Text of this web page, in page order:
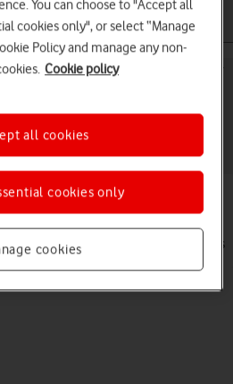
use Calls and contacts
Samsung Galaxy Watch7
off
help info
so your smartwatch can’t
equipment in a plane or a
functions when flight mode is
calls or messages.
You can choose to "Accept all
cookies only", or select “Manage
Policy and manage any non-
Cookie policy
cookies
cookies only
all cookies